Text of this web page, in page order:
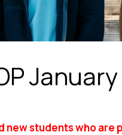
new students who are